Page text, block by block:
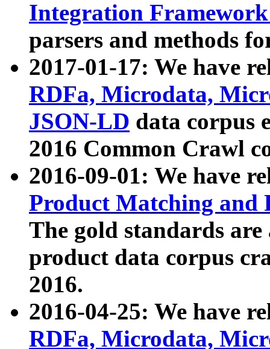
Integration
parsers and methods
2017-01-17: We have
RDFa, Microdata,
JSON-LD data corpus
2016 Common Crawl
2016-09-01: We have
Product Matching and
The gold standards
product data corpus
2016.
2016-04-25: We have
RDFa, Microdata,